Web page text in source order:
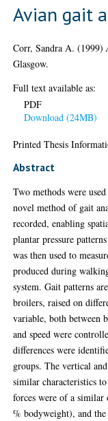
Avian gait
Corr, Sandra A. (1999)
Glasgow.
Full text available as:
PDF
Download (24MB)
Printed Thesis
Abstract
Two methods were
novel method of gait
recorded, enabling
plantar pressure
was then used to
produced during
system. Gait patterns
broilers, raised on
variable, both between
and speed were
differences were
groups. The vertical
similar characteristics
forces were of a
% bodyweight), and